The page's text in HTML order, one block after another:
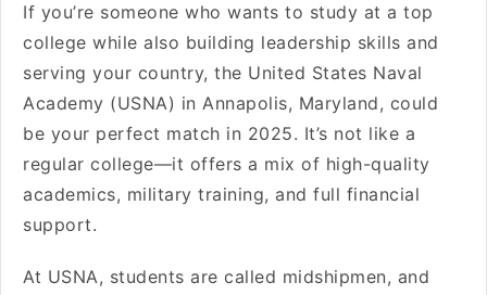
If you’re someone who wants to study at a top
college while also building leadership skills and
serving your country, the United States Naval
Academy (USNA) in Annapolis, Maryland, could
be your perfect match in 2025. It’s not like a
regular college—it offers a mix of high-quality
academics, military training, and full financial
support.
At USNA, students are called midshipmen, and